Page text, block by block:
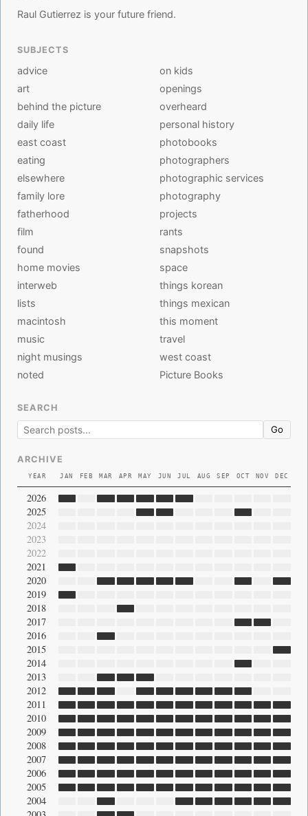
Raul Gutierrez is your future friend.
SUBJECTS
advice
art
behind the picture
daily life
east coast
eating
elsewhere
family lore
fatherhood
film
found
home movies
interweb
lists
macintosh
music
night musings
noted
on kids
openings
overheard
personal history
photobooks
photographers
photographic services
photography
projects
rants
snapshots
space
things korean
things mexican
this moment
travel
west coast
Picture Books
SEARCH
Go
ARCHIVE
YEAR JAN FEB MAR APR MAY JUN JUL AUG SEP OCT NOV DEC
2026
2025
2024
2023
2022
2021
2020
2019
2018
2017
2016
2015
2014
2013
2012
2011
2010
2009
2008
2007
2006
2005
2004